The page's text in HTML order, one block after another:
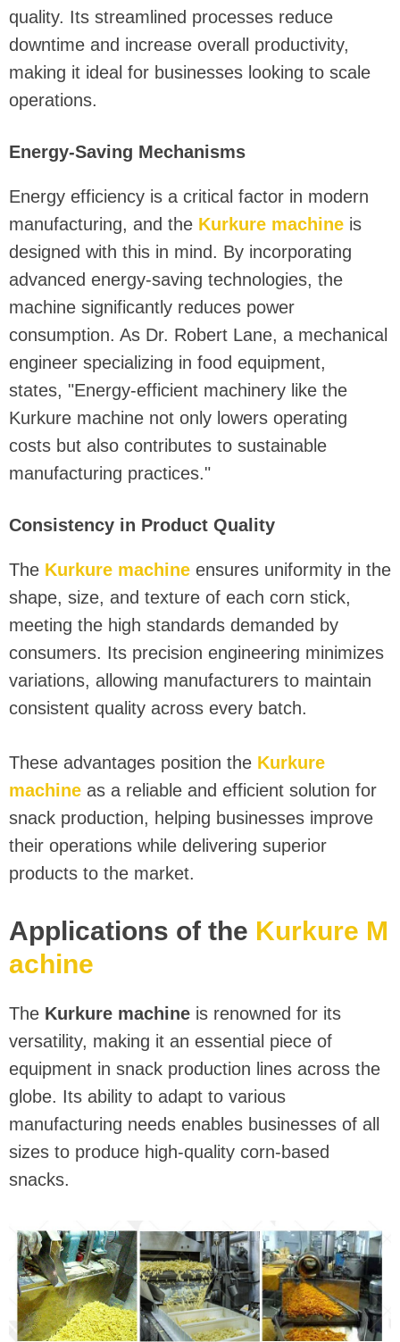
quality. Its streamlined processes reduce
downtime and increase overall productivity,
making it ideal for businesses looking to scale
operations.
Energy-Saving Mechanisms
Energy efficiency is a critical factor in modern
manufacturing, and the Kurkure machine is
designed with this in mind. By incorporating
advanced energy-saving technologies, the
machine significantly reduces power
consumption. As Dr. Robert Lane, a mechanical
engineer specializing in food equipment,
states, "Energy-efficient machinery like the
Kurkure machine not only lowers operating
costs but also contributes to sustainable
manufacturing practices."
Consistency in Product Quality
The Kurkure machine ensures uniformity in the
shape, size, and texture of each corn stick,
meeting the high standards demanded by
consumers. Its precision engineering minimizes
variations, allowing manufacturers to maintain
consistent quality across every batch.
These advantages position the Kurkure
machine as a reliable and efficient solution for
snack production, helping businesses improve
their operations while delivering superior
products to the market.
Applications of the Kurkure M
achine
The Kurkure machine is renowned for its
versatility, making it an essential piece of
equipment in snack production lines across the
globe. Its ability to adapt to various
manufacturing needs enables businesses of all
sizes to produce high-quality corn-based
snacks.